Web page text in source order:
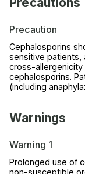
Precaution
Cephalosporins
sensitive patients,
cross-allergenicity
cephalosporins.
(including
Warnings
Warning 1
Prolonged use of